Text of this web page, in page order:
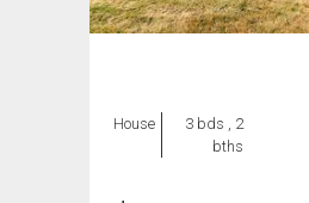
House
3 bds , 2
bths